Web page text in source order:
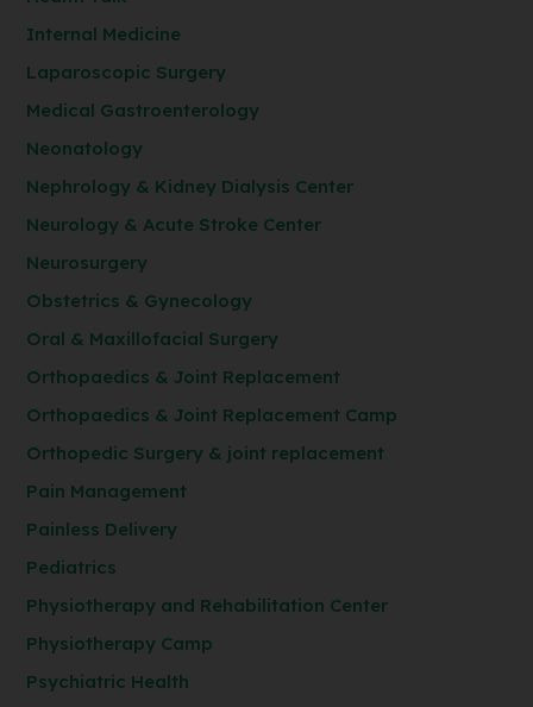
Internal Medicine
Laparoscopic Surgery
Medical Gastroenterology
Neonatology
Nephrology & Kidney Dialysis Center
Neurology & Acute Stroke Center
Neurosurgery
Obstetrics & Gynecology
Oral & Maxillofacial Surgery
Orthopaedics & Joint Replacement
Orthopaedics & Joint Replacement Camp
Orthopedic Surgery & joint replacement
Pain Management
Painless Delivery
Pediatrics
Physiotherapy and Rehabilitation Center
Physiotherapy Camp
Psychiatric Health